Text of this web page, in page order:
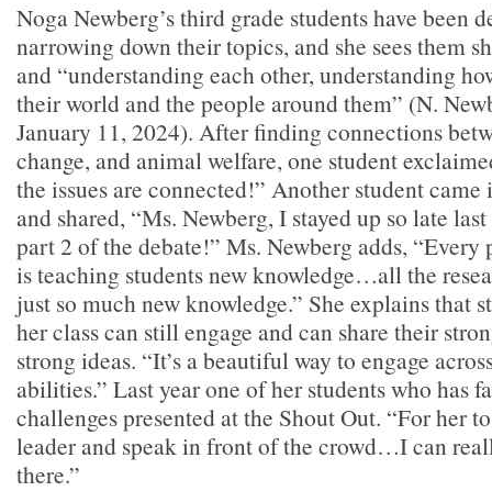
Noga Newberg’s third grade students have been
narrowing down their topics, and she sees them
and “understanding each other, understanding
their world and the people around them” (N.
January 11, 2024). After finding connections
change, and animal welfare, one student
the issues are connected!” Another student
and shared, “Ms. Newberg, I stayed up so late
part 2 of the debate!” Ms. Newberg adds,
is teaching students new knowledge…all the
just so much new knowledge.” She explains that
her class can still engage and can share their
strong ideas. “It’s a beautiful way to engage
abilities.” Last year one of her students who has
challenges presented at the Shout Out. “For her
leader and speak in front of the crowd…I can
there.”